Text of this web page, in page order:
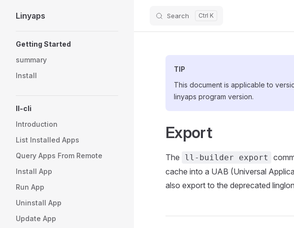
Skip to content
Linyaps Search
Getting Started
summary
Install
ll-cli
Introduction
List Installed Apps
Query Apps From Remote
Install App
Run App
Uninstall App
Update App
TIP
This document is applicable to
linyaps program version.
Export
The ll-builder export
cache into a UAB (Universal
also export to the deprecated